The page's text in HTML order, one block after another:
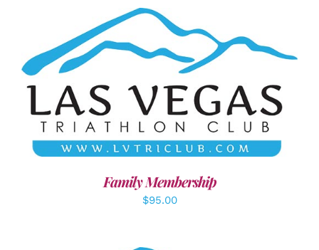
SELECT OPTIONS / DETAILS
Family Membership
$95.00